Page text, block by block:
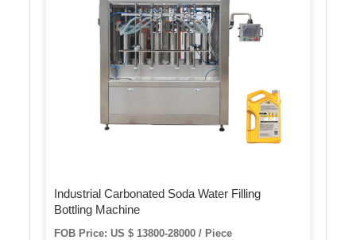
Industrial Carbonated Soda Water Filling
Bottling Machine
FOB Price: US $ 13800-28000 / Piece